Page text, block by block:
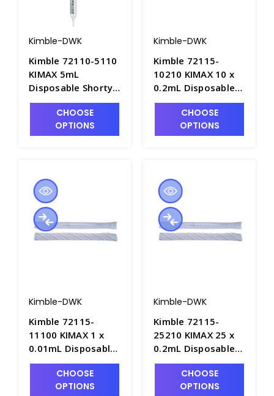
Kimble-DWK
Kimble 72110-5110
KIMAX 5mL
Disposable Shorty
TD Serological
Pipets, Sterile in
Multi-Pack Bags -
CHOOSE
OPTIONS
Kimble-DWK
Kimble 72115-
10210 KIMAX 10 x
0.2mL Disposable
Glass "Shorty"
Serological Pipets,
Plugged/Sterile &
CHOOSE
OPTIONS
Kimble-DWK
Kimble 72115-
11100 KIMAX 1 x
0.01mL Disposable
Glass "Shorty"
Serological Pipets,
Plugged/Sterile &
CHOOSE
OPTIONS
Kimble-DWK
Kimble 72115-
25210 KIMAX 25 x
0.2mL Disposable
Glass "Shorty"
Serological Pipets,
Plugged/Sterile &
CHOOSE
OPTIONS